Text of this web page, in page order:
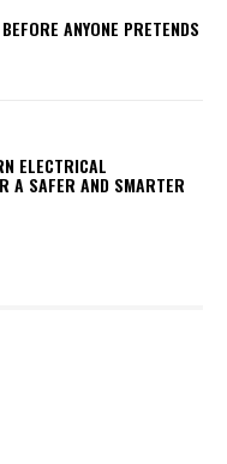
ANYONE PRETENDS
ELECTRICAL
A SAFER AND SMARTER